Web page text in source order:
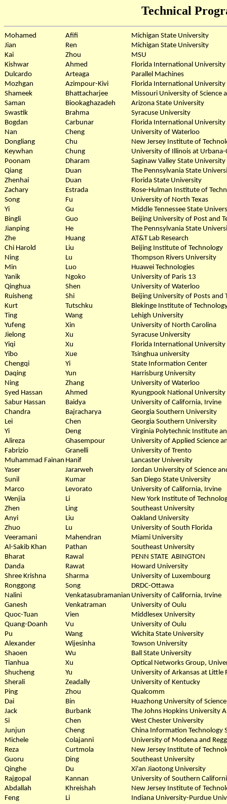
Technical
Mohamed Afifi
Michigan State University
Jian
Ren
Michigan State University
Kai
Zhou
MSU
Kishwar
Ahmed
Florida International University
Dulcardo
Arteaga
Parallel Machines
Mozhgan
Azimpour-Kivi
Florida International University
Shameek
Bhattacharjee
Missouri University of Science
Saman
Biookaghazadeh
Arizona State University
Swastik
Brahma
Syracuse University
Bogdan
Carbunar
Florida International University
Nan
Cheng
University of Waterloo
Dongliang
Chu
New Jersey Institute of
Keywhan
Chung
University of Illinois at Urbana-
Poonam
Dharam
Saginaw Valley State University
Qiang
Duan
The Pennsylvania State
Zhenhai
Duan
Florida State University
Zachary
Estrada
Rose-Hulman Institute of
Song
Fu
University of North Texas
Yi
Gu
Middle Tennessee State
Bingli
Guo
Beijing University of Post and
Jianping
He
The Pennsylvania State
Zhe
Huang
AT&T Lab Research
Chi Harold
Liu
Beijing Institute of Technology
Ning
Lu
Thompson Rivers University
Min
Luo
Huawei Technologies
Yanik
Ngoko
University of Paris 13
Qinghua
Shen
University of Waterloo
Ruisheng
Shi
Beijing University of Posts and
Kurt
Tutschku
Blekinge Institute of
Ting
Wang
Lehigh University
Yufeng
Xin
University of North Carolina
Jielong
Xu
Syracuse University
Yiqi
Xu
Florida International University
Yibo
Xue
Tsinghua university
Chengqi
Yi
State Information Center
Daqing
Yun
Harrisburg University
Ning
Zhang
University of Waterloo
Syed Hassan
Ahmed
Kyungpook National University
Sabur Hassan
Baidya
University of California, Irvine
Chandra
Bajracharya
Georgia Southern University
Lei
Chen
Georgia Southern University
Yi
Deng
Virginia Polytechnic Institute
Alireza
Ghasempour
University of Applied Science
Fabrizio
Granelli
University of Trento
Muhammad Fainan Hanif
Lancaster University
Yaser
Jararweh
Jordan University of Science
Sunil
Kumar
San Diego State University
Marco
Levorato
University of California, Irvine
Wenjia
Li
New York Institute of
Zhen
Ling
Southeast University
Anyi
Liu
Oakland University
Zhuo
Lu
University of South Florida
Veeramani
Mahendran
Miami University
Al-Sakib Khan
Pathan
Southeast University
Bharat
Rawal
PENN STATE ABINGTON
Danda
Rawat
Howard University
Shree Krishna
Sharma
University of Luxembourg
Ronggong
Song
DRDC-Ottawa
Nalini
Venkatasubramanian University of California, Irvine
Ganesh
Venkatraman
University of Oulu
Quoc-Tuan
Vien
Middlesex University
Quang-Doanh
Vu
University of Oulu
Pu
Wang
Wichita State University
Alexander
Wijesinha
Towson University
Shaoen
Wu
Ball State University
Tianhua
Xu
Optical Networks Group,
Shucheng
Yu
University of Arkansas at Little
Sherali
Zeadally
University of Kentucky
Ping
Zhou
Qualcomm
Dai
Bin
Huazhong University of
Jack
Burbank
The Johns Hopkins University
Si
Chen
West Chester University
Junjun
Cheng
China Information Technology
Michele
Colajanni
University of Modena and
Reza
Curtmola
New Jersey Institute of
Guoru
Ding
Southeast University
Qinghe
Du
Xi'an Jiaotong University
Rajgopal
Kannan
University of Southern
Abdallah
Khreishah
New Jersey Institute of
Feng
Li
Indiana University-Purdue